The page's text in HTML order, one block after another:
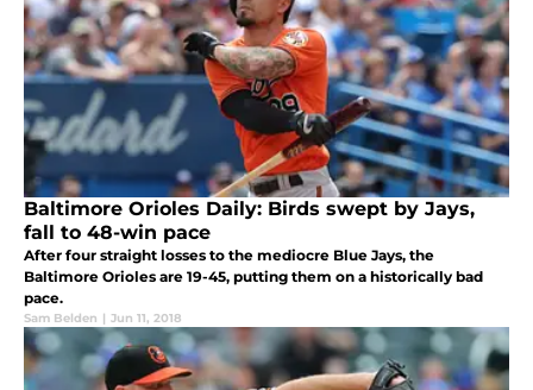
Baltimore Orioles Daily: Birds swept by Jays,
fall to 48-win pace
After four straight losses to the mediocre Blue Jays, the
Baltimore Orioles are 19-45, putting them on a historically bad
pace.
Sam Belden | Jun 11, 2018